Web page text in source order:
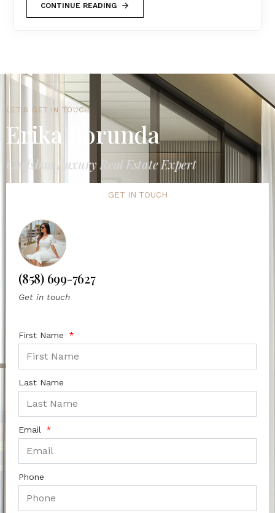
CONTINUE READING
LET'S GET IN TOUCH
Erika Borunda
Carlsbad Luxury Real Estate Expert
GET IN TOUCH
(858) 699-7627
Get in touch
First Name
Last Name
Email
Phone